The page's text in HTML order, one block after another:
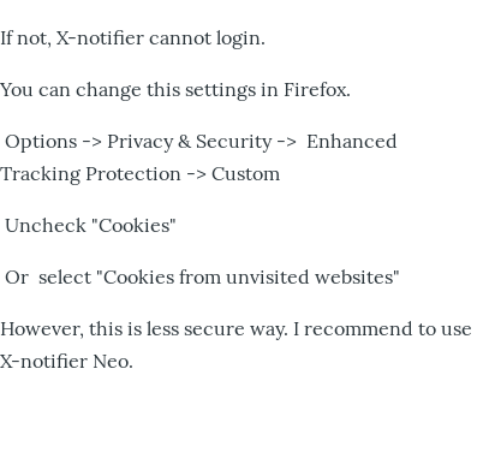
If not, X-notifier cannot login.
You can change this settings in Firefox.
Options -> Privacy & Security -> Enhanced
Tracking Protection -> Custom
Uncheck "Cookies"
Or select "Cookies from unvisited websites"
However, this is less secure way. I recommend to use
X-notifier Neo.